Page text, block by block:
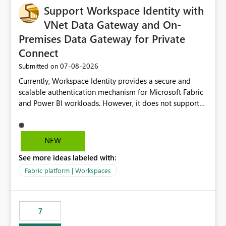
Support Workspace Identity with
VNet Data Gateway and On-
Premises Data Gateway for Private
Connect
Submitted on ‎07-08-2026
Currently, Workspace Identity provides a secure and
scalable authentication mechanism for Microsoft Fabric
and Power BI workloads. However, it does not support
Data Gateway or the On-Premises Data Gateway.
Because of this limitation, organizations that want to use
forced to allow inbound access from Power BI/Fabric
public service endpoints by whitelisting Microsoft-
requirements and zero-trust networking principles.
Current Challenge Workspace Identity cannot
NEW
See more ideas labeled with:
Fabric platform | Workspaces
7